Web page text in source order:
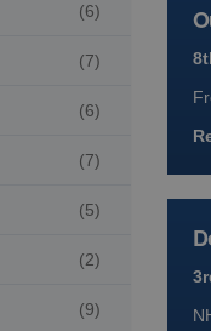
(6)
(7)
(6)
(7)
(5)
(2)
(9)